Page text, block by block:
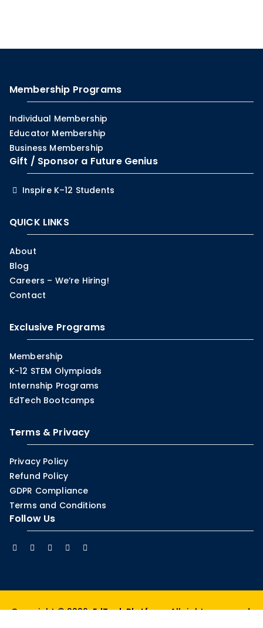
Membership Programs
Individual Membership
Educator Membership
Business Membership
Gift / Sponsor a Future Genius
Inspire K–12 Students
QUICK LINKS
About
Blog
Careers – We’re Hiring!
Contact
Exclusive Programs
Membership
K-12 STEM Olympiads
Internship Programs
EdTech Bootcamps
Terms & Privacy
Privacy Policy
Refund Policy
GDPR Compliance
Terms and Conditions
Follow Us
Copyright © 2026.EdTech Platform. All rights reserved.